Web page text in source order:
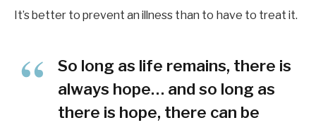
It’s better to prevent an illness than to have to treat it.
So long as life remains, there is
always hope… and so long as
there is hope, there can be